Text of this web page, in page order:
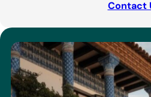
Contact